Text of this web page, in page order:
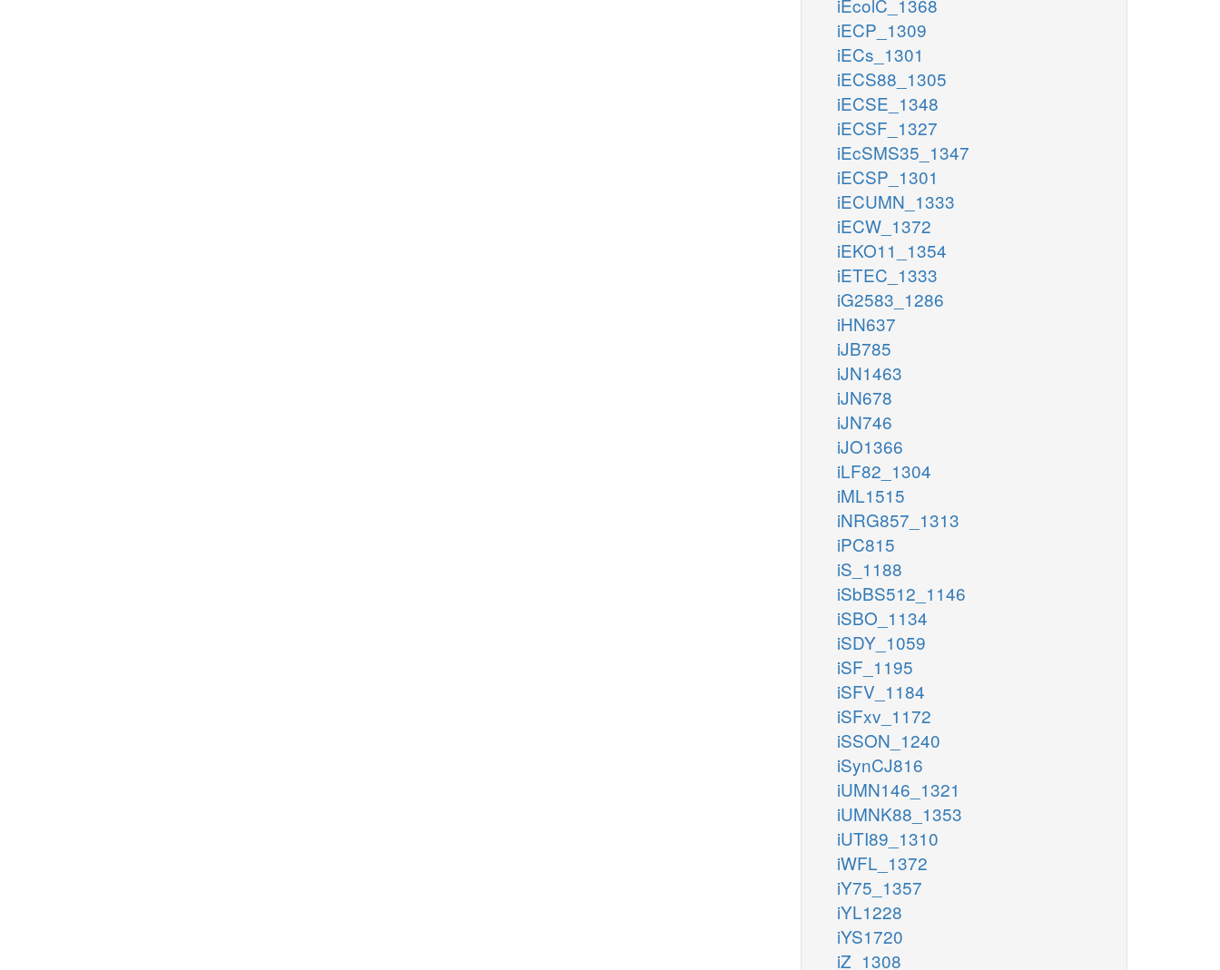
iEcolC_1368
iECP_1309
iECs_1301
iECS88_1305
iECSE_1348
iECSF_1327
iEcSMS35_1347
iECSP_1301
iECUMN_1333
iECW_1372
iEKO11_1354
iETEC_1333
iG2583_1286
iHN637
iJB785
iJN1463
iJN678
iJN746
iJO1366
iLF82_1304
iML1515
iNRG857_1313
iPC815
iS_1188
iSbBS512_1146
iSBO_1134
iSDY_1059
iSF_1195
iSFV_1184
iSFxv_1172
iSSON_1240
iSynCJ816
iUMN146_1321
iUMNK88_1353
iUTI89_1310
iWFL_1372
iY75_1357
iYL1228
iYS1720
iZ_1308